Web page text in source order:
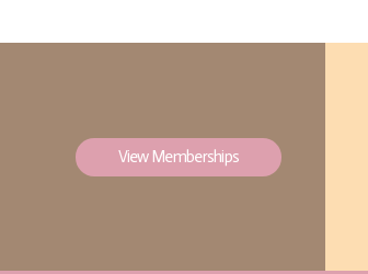
View Memberships